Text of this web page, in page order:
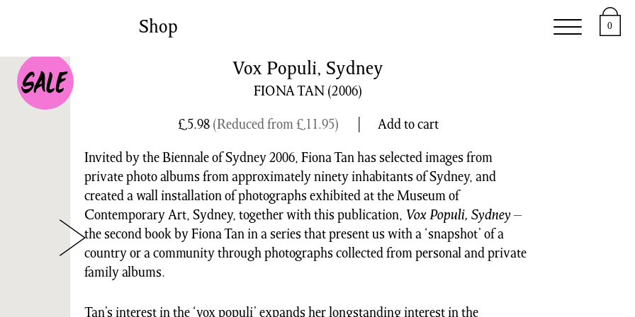
Shop
Commissions 0
Vox Populi, Sydney
FIONA TAN (2006)
£5.98 (Reduced from£11.95) Add to cart
Invited by the Biennale of Sydney 2006, Fiona Tan has selected images from
private photo albums from approximately ninety inhabitants of Sydney, and
created a wall installation of photographs exhibited at the Museum of
Contemporary Art, Sydney, together with this publication, Vox Populi, Sydney–
the second book by Fiona Tan in a series that present us with a ‘snapshot’ of a
country or a community through photographs collected from personal and private
family albums.